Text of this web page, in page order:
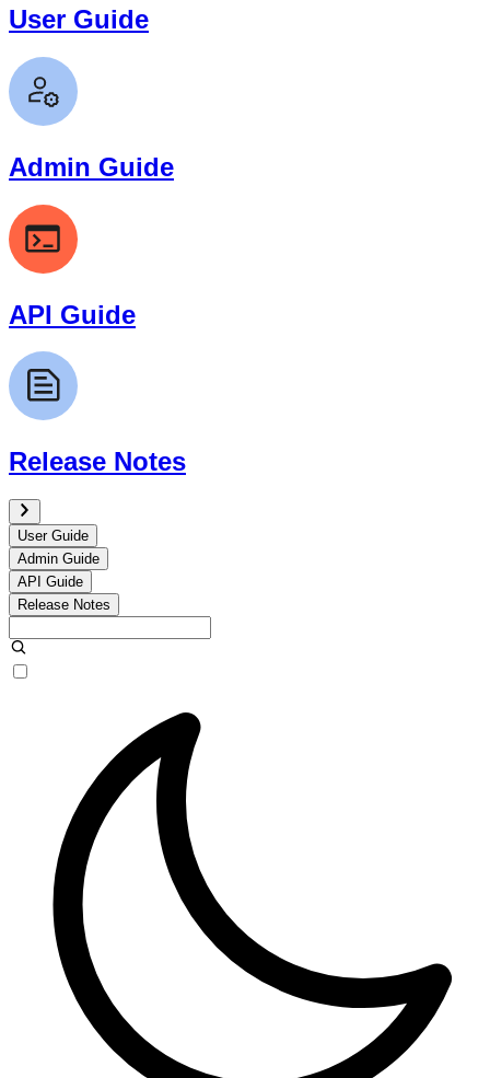
User Guide
Admin Guide
API Guide
Release Notes
User Guide
Admin Guide
API Guide
Release Notes